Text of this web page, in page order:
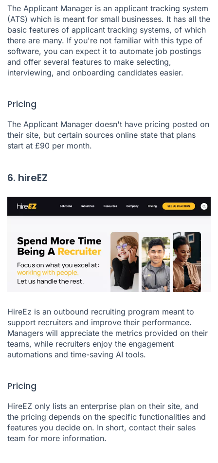
The Applicant Manager is an applicant tracking system
(ATS) which is meant for small businesses. It has all the
basic features of applicant tracking systems, of which
there are many. If you're not familiar with this type of
software, you can expect it to automate job postings
and offer several features to make selecting,
interviewing, and onboarding candidates easier.
Pricing
The Applicant Manager doesn't have pricing posted on
their site, but certain sources online state that plans
start at £90 per month.
6. hireEZ
HireEz is an outbound recruiting program meant to
support recruiters and improve their performance.
Managers will appreciate the metrics provided on their
teams, while recruiters enjoy the engagement
automations and time-saving AI tools.
Pricing
HireEZ only lists an enterprise plan on their site, and
the pricing depends on the specific functionalities and
features you decide on. In short, contact their sales
team for more information.